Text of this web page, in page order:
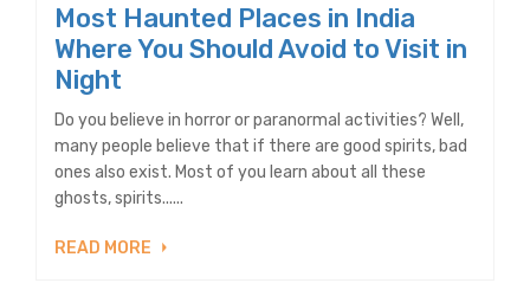
Most Haunted Places in India
Where You Should Avoid to Visit in
Night
Do you believe in horror or paranormal activities? Well,
many people believe that if there are good spirits, bad
ones also exist. Most of you learn about all these
ghosts, spirits......
READ MORE